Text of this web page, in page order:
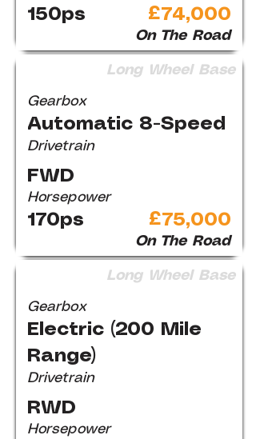
150ps £74,000
On The Road
Long Wheel Base
Gearbox
Automatic 8-Speed
Drivetrain
FWD
Horsepower
170ps £75,000
On The Road
Long Wheel Base
Gearbox
Electric (200 Mile
Range)
Drivetrain
RWD
Horsepower